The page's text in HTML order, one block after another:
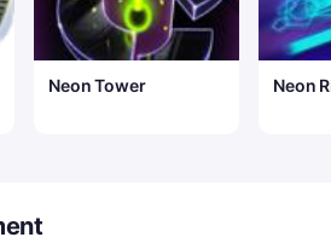
Neon Tower Neon